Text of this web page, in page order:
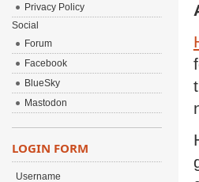
Privacy Policy
Social
Forum
Facebook
BlueSky
Mastodon
LOGIN FORM
Username